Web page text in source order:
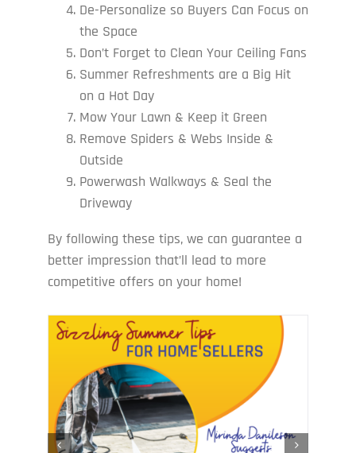
De-Personalize so Buyers Can Focus on
the Space
Don’t Forget to Clean Your Ceiling Fans
Summer Refreshments are a Big Hit
on a Hot Day
Mow Your Lawn & Keep it Green
Remove Spiders & Webs Inside &
Outside
Powerwash Walkways & Seal the
Driveway
By following these tips, we can guarantee a
better impression that’ll lead to more
competitive offers on your home!